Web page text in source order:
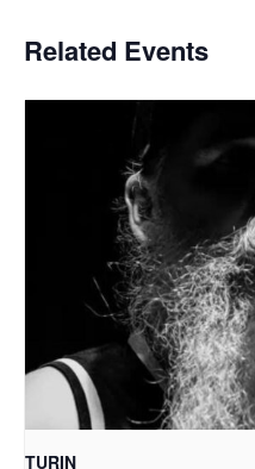
Related Events
TURIN